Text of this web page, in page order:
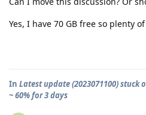
Yes, I have 70 GB free so plenty
In Latest update (2023071100)
~ 60% for 3 days